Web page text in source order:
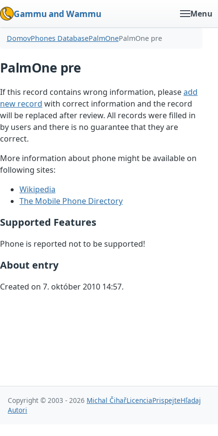
Gammu and Wammu Menu
DomovPhones DatabasePalmOnePalmOne pre
PalmOne pre
If this record contains wrong information, pleaseadd
new record with correct information and the record
will be replaced after review. All records were filled in
by users and there is no guarantee that they are
correct.
More information about phone might be available on
following sites:
Wikipedia
The Mobile Phone Directory
Supported Features
Phone is reported not to be supported!
About entry
Created on 7. október 2010 14:57.
Copyright © 2003 - 2026 Michal ČihařLicenciaPrispejteHľadaj
Autori